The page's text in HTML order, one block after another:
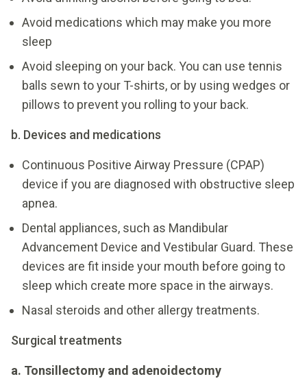
Avoid medications which may make you more
sleep
Avoid sleeping on your back. You can use tennis
balls sewn to your T-shirts, or by using wedges or
pillows to prevent you rolling to your back.
b. Devices and medications
Continuous Positive Airway Pressure (CPAP)
device if you are diagnosed with obstructive sleep
apnea.
Dental appliances, such as Mandibular
Advancement Device and Vestibular Guard. These
devices are fit inside your mouth before going to
sleep which create more space in the airways.
Nasal steroids and other allergy treatments.
Surgical treatments
a. Tonsillectomy and adenoidectomy